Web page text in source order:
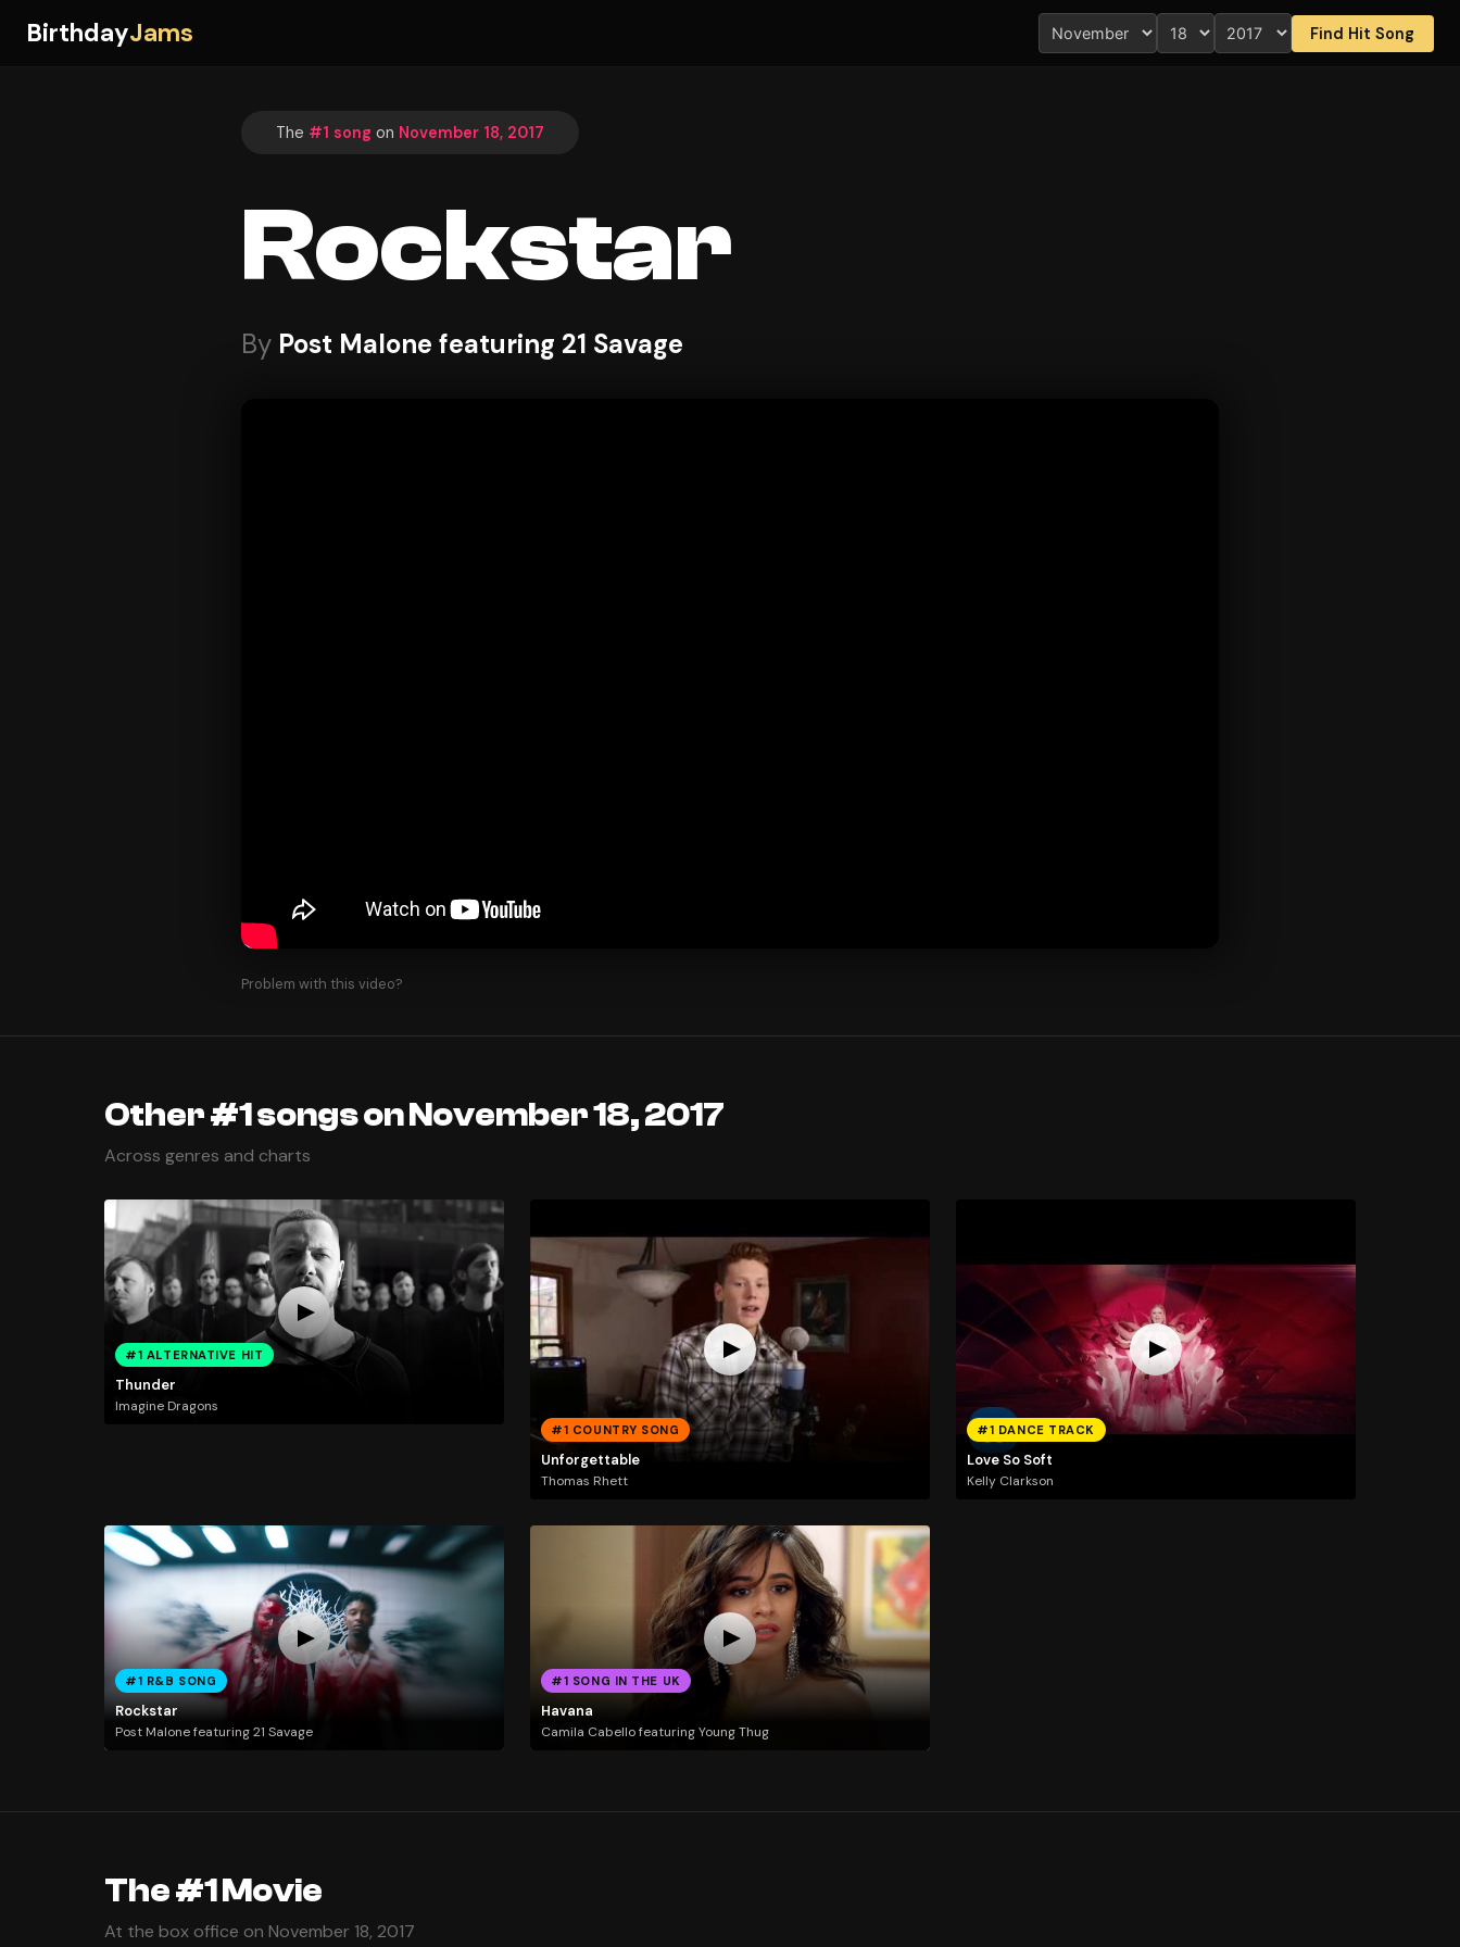
BirthdayJams Find Hit Song
The #1 song on November 18, 2017
Rockstar
By Post Malone featuring 21 Savage
Problem with this video?
Other #1 songs on November 18, 2017
Across genres and charts
#1 ALTERNATIVE HIT
Thunder
Imagine Dragons
#1 COUNTRY SONG
Unforgettable
Thomas Rhett
#1 DANCE TRACK
Love So Soft
Kelly Clarkson
#1 R&B SONG
Rockstar
Post Malone featuring 21 Savage
#1 SONG IN THE UK
Havana
Camila Cabello featuring Young Thug
The #1 Movie
At the box office on November 18, 2017